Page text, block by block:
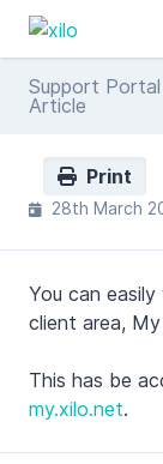
Support Portal
Article
Print
28th March
You can
client area, My
This has be
my.xilo.net.